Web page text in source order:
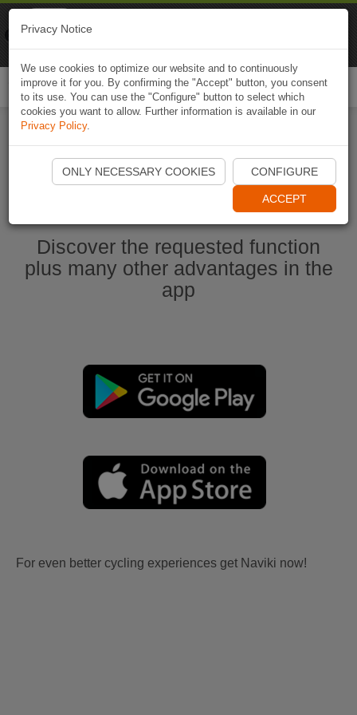
Start Naviki App
Discover the requested function
plus many other advantages in the
app
For even better cycling experiences get Naviki now!
Privacy Notice
We use cookies to optimize our website and to continuously
improve it for you. By confirming the "Accept" button, you consent
to its use. You can use the "Configure" button to select which
cookies you want to allow. Further information is available in our
Privacy Policy.
ONLY NECESSARY COOKIES CONFIGURE
ACCEPT
Naviki